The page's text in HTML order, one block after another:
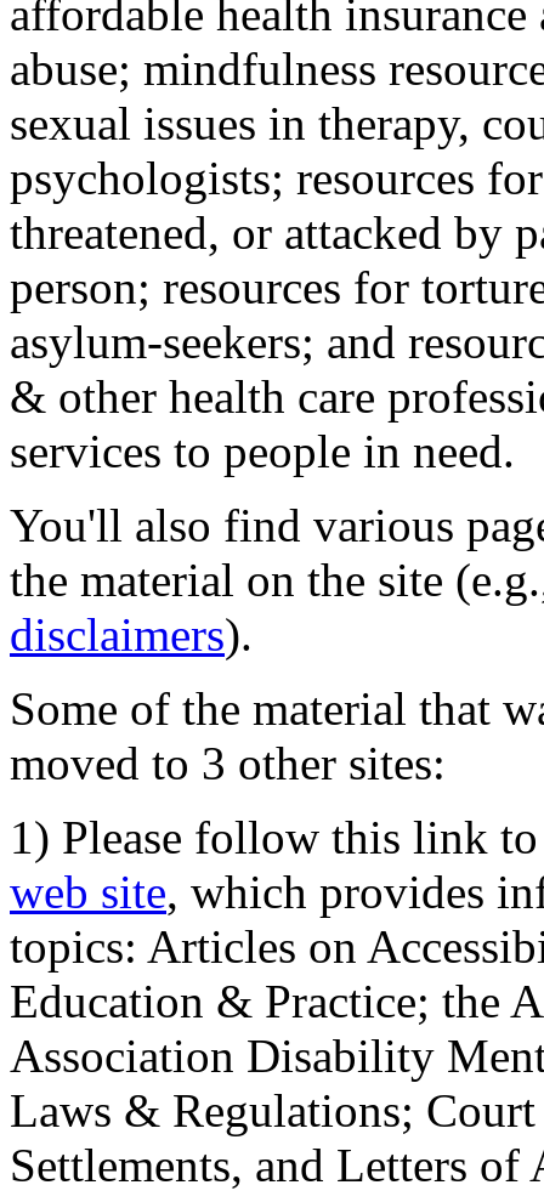
affordable health
abuse; mindfulness
sexual issues in therapy,
psychologists; resources
threatened, or attacked by
person; resources for
asylum-seekers; and
& other health care
services to people in need.
You'll also find various
the material on the site
disclaimers).
Some of the material that
moved to 3 other sites:
1) Please follow this link
web site, which provides
topics: Articles on
Education & Practice; the
Association Disability
Laws & Regulations;
Settlements, and Letters